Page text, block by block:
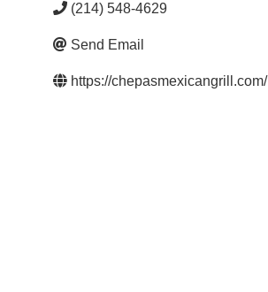
(214) 548-4629
Send Email
https://chepasmexicangrill.com/